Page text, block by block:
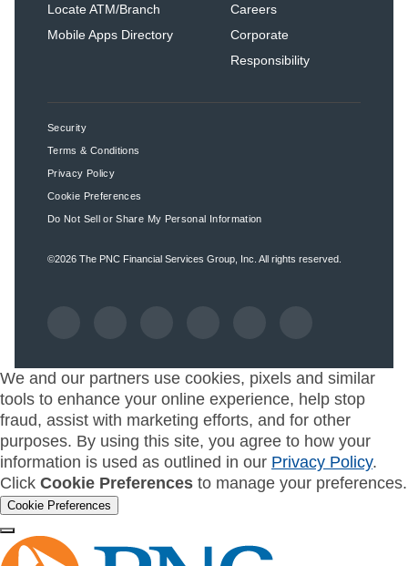
Locate ATM/Branch
Mobile Apps Directory
Careers
Corporate
Responsibility
Security
Terms & Conditions
Privacy Policy
Cookie Preferences
Do Not Sell or Share My Personal Information
©2026 The PNC Financial Services Group, Inc. All rights reserved.
We and our partners use cookies, pixels and similar
tools to enhance your online experience, help stop
fraud, assist with marketing efforts, and for other
purposes. By using this site, you agree to how your
information is used as outlined in our Privacy Policy.
Click Cookie Preferences to manage your preferences.
Cookie Preferences